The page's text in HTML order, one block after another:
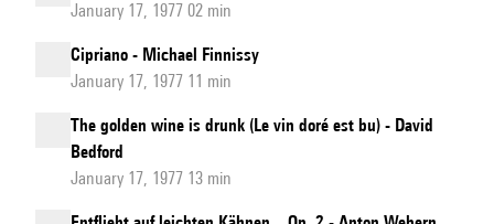
January 17, 1977 02 min
Cipriano - Michael Finnissy
January 17, 1977 11 min
The golden wine is drunk (Le vin doré est bu) - David
Bedford
January 17, 1977 13 min